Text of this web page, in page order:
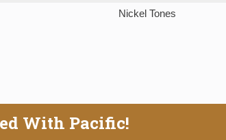
Nickel Tones
With Pacific!